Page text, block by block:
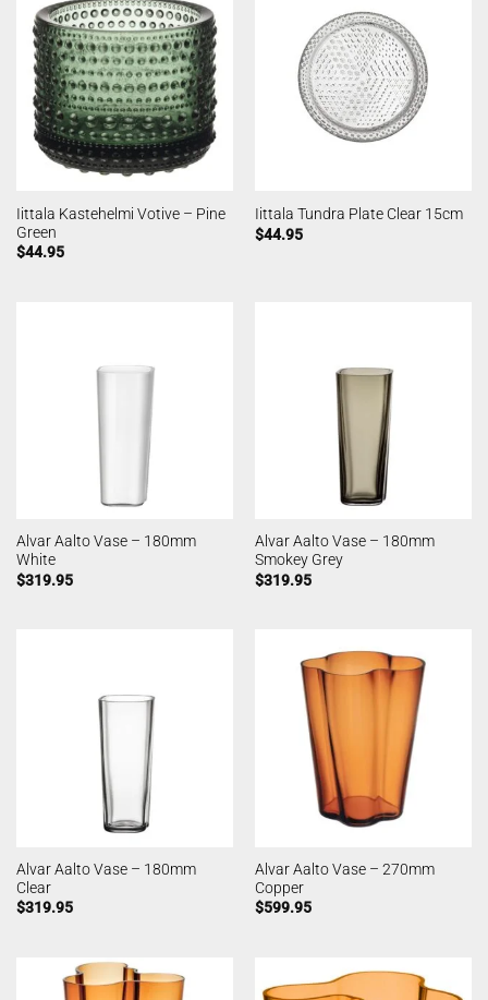
Iittala Kastehelmi Votive – Pine
Green
$44.95
Iittala Tundra Plate Clear 15cm
$44.95
Alvar Aalto Vase – 180mm
White
$319.95
Alvar Aalto Vase – 180mm
Smokey Grey
$319.95
Alvar Aalto Vase – 180mm
Clear
$319.95
Alvar Aalto Vase – 270mm
Copper
$599.95